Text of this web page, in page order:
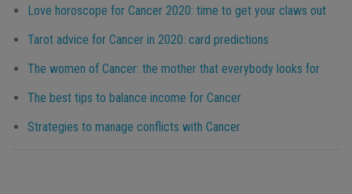
Love horoscope for Cancer 2020: time to get your claws out
Tarot advice for Cancer in 2020: card predictions
The women of Cancer: the mother that everybody looks for
The best tips to balance income for Cancer
Strategies to manage conflicts with Cancer